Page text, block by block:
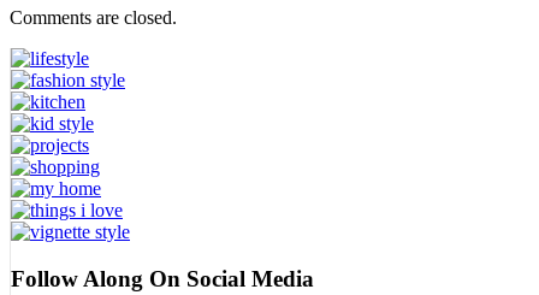
Comments are closed.
Follow Along On Social Media